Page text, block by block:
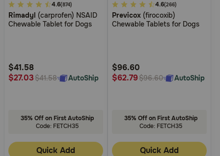
3.8
out
of
Rating
4.6(874)
Rimadyl (carprofen) NSAID
Chewable Tablet for Dogs
$41.58
$27.03$41.58 AutoShip
35% Off on First AutoShip
Code: FETCH35
Quick Add
3.2
out
of
Rating
4.6(266)
Previcox (firocoxib)
Chewable Tablets for Dogs
$96.60
$62.79$96.60 AutoShip
35% Off on First AutoShip
Code: FETCH35
Quick Add